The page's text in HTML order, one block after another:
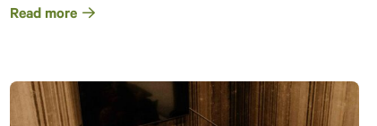
Read more